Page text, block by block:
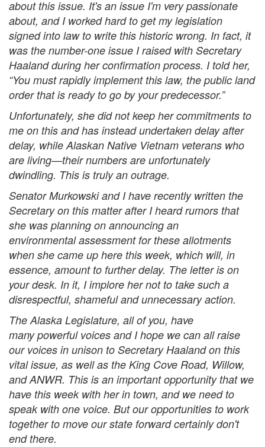
about this issue. It's an issue I'm very passionate
about, and I worked hard to get my legislation
signed into law to write this historic wrong. In fact, it
was the number-one issue I raised with Secretary
Haaland during her confirmation process. I told her,
“You must rapidly implement this law, the public land
order that is ready to go by your predecessor.”
Unfortunately, she did not keep her commitments to
me on this and has instead undertaken delay after
delay, while Alaskan Native Vietnam veterans who
are living—their numbers are unfortunately
dwindling. This is truly an outrage.
Senator Murkowski and I have recently written the
Secretary on this matter after I heard rumors that
she was planning on announcing an
environmental assessment for these allotments
when she came up here this week, which will, in
essence, amount to further delay. The letter is on
your desk. In it, I implore her not to take such a
disrespectful, shameful and unnecessary action.
The Alaska Legislature, all of you, have
many powerful voices and I hope we can all raise
our voices in unison to Secretary Haaland on this
vital issue, as well as the King Cove Road, Willow,
and ANWR. This is an important opportunity that we
have this week with her in town, and we need to
speak with one voice. But our opportunities to work
together to move our state forward certainly don't
end there.